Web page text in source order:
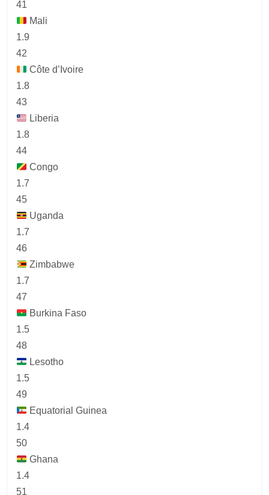
41
Mali
1.9
42
Côte d’Ivoire
1.8
43
Liberia
1.8
44
Congo
1.7
45
Uganda
1.7
46
Zimbabwe
1.7
47
Burkina Faso
1.5
48
Lesotho
1.5
49
Equatorial Guinea
1.4
50
Ghana
1.4
51